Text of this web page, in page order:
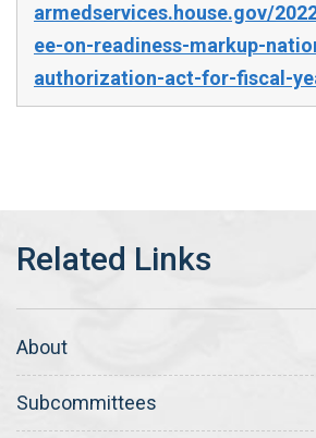
armedservices.house.gov/
ee-on-readiness-markup-
authorization-act-for-fiscal-
About
Subcommittees